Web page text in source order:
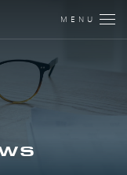
MENU